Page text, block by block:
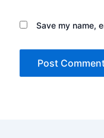
Save my name,